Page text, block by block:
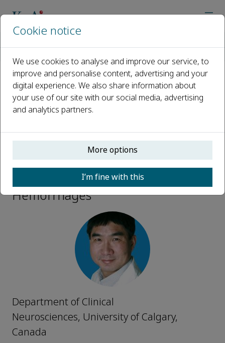
Open access
ISSN: 2589-238X
V. Wee Yong
Honorary Editor-in-Chief, Brain
Hemorrhages
Department of Clinical
Neurosciences, University of Calgary,
Canada
Cookie notice
We use cookies to analyse and improve our service, to
improve and personalise content, advertising and your
digital experience. We also share information about
your use of our site with our social media, advertising
and analytics partners.
More options
I’m fine with this